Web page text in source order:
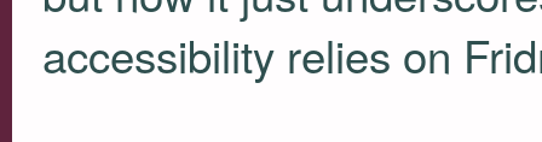
accessibility relies on